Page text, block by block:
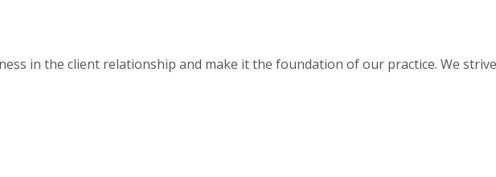
in the client relationship and make it the foundation of our practice. We